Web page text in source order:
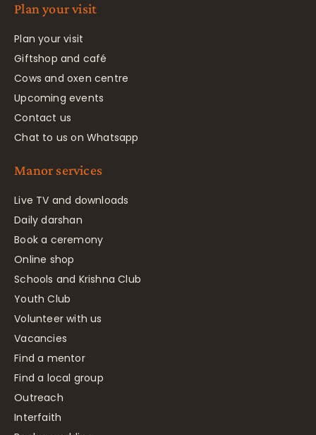
Plan your visit
Plan your visit
Giftshop and café
Cows and oxen centre
Upcoming events
Contact us
Chat to us on Whatsapp
Manor services
Live TV and downloads
Daily darshan
Book a ceremony
Online shop
Schools and Krishna Club
Youth Club
Volunteer with us
Vacancies
Find a mentor
Find a local group
Outreach
Interfaith